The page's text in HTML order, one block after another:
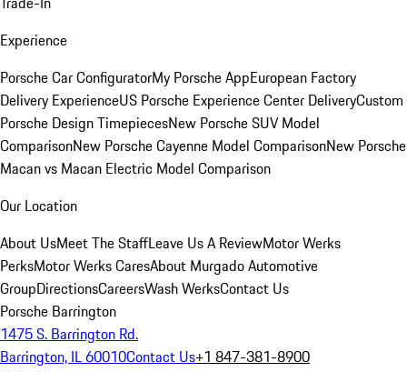
Experience
Porsche Car ConfiguratorMy Porsche AppEuropean Factory
Delivery ExperienceUS Porsche Experience Center DeliveryCustom
Porsche Design TimepiecesNew Porsche SUV Model
ComparisonNew Porsche Cayenne Model ComparisonNew Porsche
Macan vs Macan Electric Model Comparison
Our Location
About UsMeet The StaffLeave Us A ReviewMotor Werks
PerksMotor Werks CaresAbout Murgado Automotive
GroupDirectionsCareersWash WerksContact Us
Porsche Barrington
1475 S. Barrington Rd.
Barrington, IL 60010Contact Us+1 847-381-8900